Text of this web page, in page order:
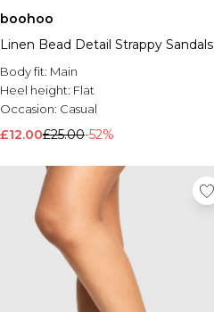
boohoo
Linen Bead Detail Strappy Sandals
Body fit: Main
Heel height: Flat
Occasion: Casual
£12.00£25.00-52%